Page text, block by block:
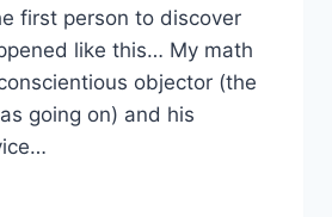
first person to discover
like this… My math
objector (the
going on) and his